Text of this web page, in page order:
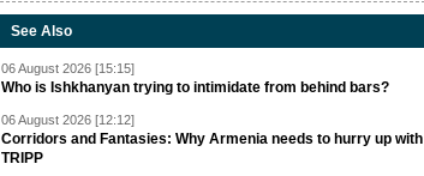
See Also
06 August 2026 [15:15]
Who is Ishkhanyan trying to intimidate from behind bars?
06 August 2026 [12:12]
Corridors and Fantasies: Why Armenia needs to hurry up with
TRIPP